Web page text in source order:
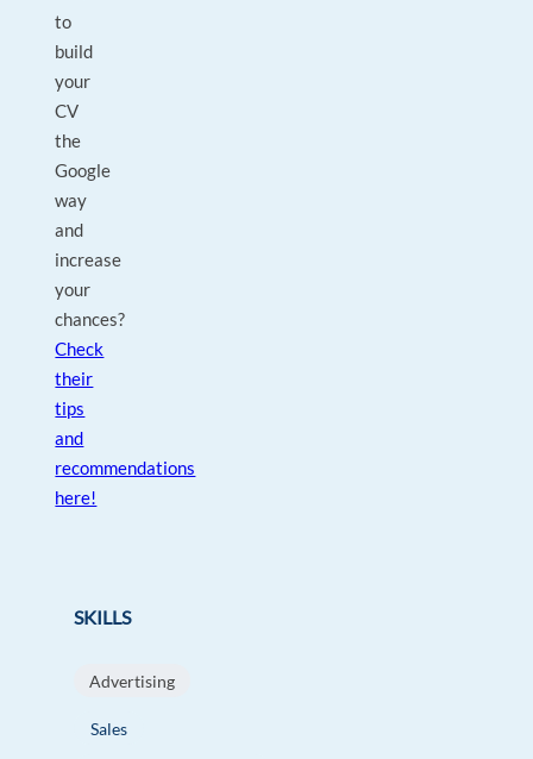
to
build
your
CV
the
Google
way
and
increase
your
chances?
Check
their
tips
and
recommendations
here!
SKILLS
Advertising
Sales